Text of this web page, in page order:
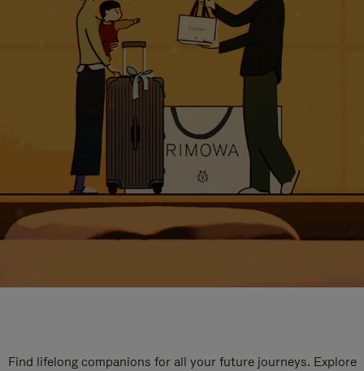
Find lifelong companions for all your future journeys. Explore